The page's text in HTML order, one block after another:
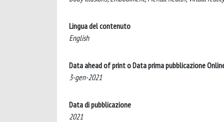
Lingua del contenuto
English
Data ahead of print o Data prima pubblicazione
3-gen-2021
Data di pubblicazione
2021